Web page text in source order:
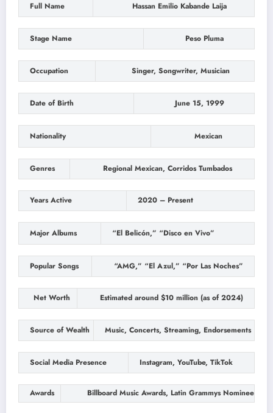
Full Name Hassan Emilio Kabande Laija
Stage Name Peso Pluma
Occupation Singer, Songwriter, Musician
Date of Birth June 15, 1999
Nationality Mexican
Genres Regional Mexican, Corridos Tumbados
Years Active 2020 – Present
Major Albums “El Belicón,” “Disco en Vivo”
Popular Songs “AMG,” “El Azul,” “Por Las Noches”
Net Worth Estimated around $10 million (as of 2024)
Source of Wealth Music, Concerts, Streaming, Endorsements
Social Media Presence Instagram, YouTube, TikTok
Awards Billboard Music Awards, Latin Grammys Nominee